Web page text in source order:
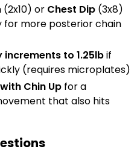
(2x10) or Chest Dip (3x8)
for more posterior chain
increments to 1.25lbif
(requires microplates)
with Chin Up for a
that also hits